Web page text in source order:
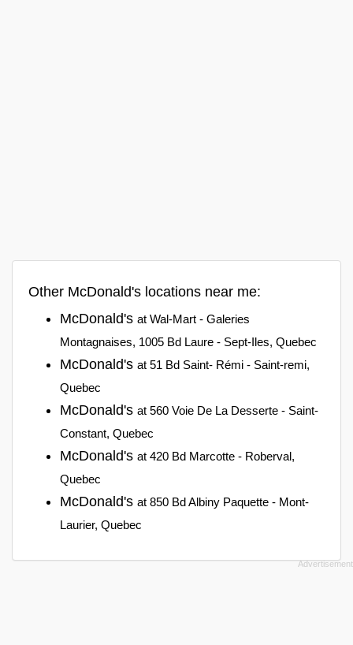
Other McDonald's locations near me:
McDonald's at Wal-Mart - Galeries
Montagnaises, 1005 Bd Laure - Sept-Iles, Quebec
McDonald's at 51 Bd Saint- Rémi - Saint-remi,
Quebec
McDonald's at 560 Voie De La Desserte - Saint-
Constant, Quebec
McDonald's at 420 Bd Marcotte - Roberval,
Quebec
McDonald's at 850 Bd Albiny Paquette - Mont-
Laurier, Quebec